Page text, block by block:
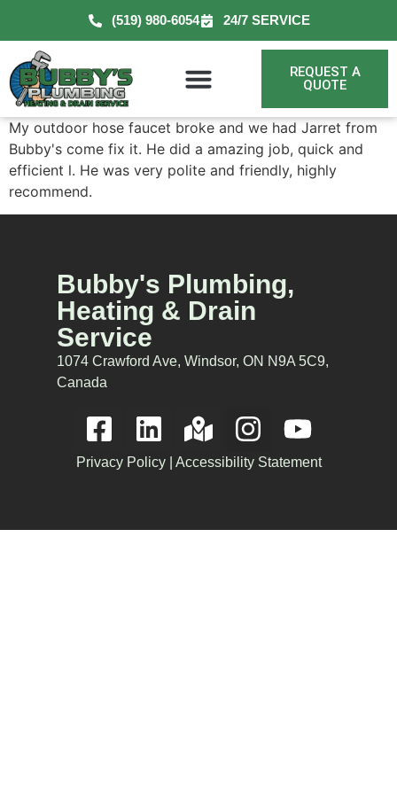
(519) 980-6054 24/7 SERVICE
REQUEST A
QUOTE
My outdoor hose faucet broke and we had Jarret from
Bubby's come fix it. He did a amazing job, quick and
efficient l. He was very polite and friendly, highly
recommend.
Bubby's Plumbing,
Heating & Drain
Service
1074 Crawford Ave, Windsor, ON N9A 5C9,
Canada
Privacy Policy| Accessibility Statement